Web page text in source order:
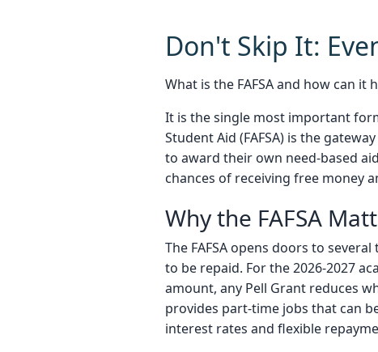
Don't Skip It:
What is the FAFSA and how can
It is the single most important
Student Aid (FAFSA) is the
to award their own need-based
chances of receiving free money
Why the FAFSA
The FAFSA opens doors to
to be repaid. For the 2026-2027
amount, any Pell Grant reduces
provides part-time jobs that can
interest rates and flexible